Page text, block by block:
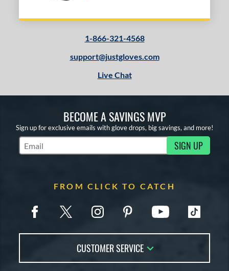
1-866-321-4568
support@justgloves.com
Live Chat
BECOME A SAVINGS MVP
Sign up for exclusive emails with glove drops, big savings, and more!
Subscribe to Marketing Updates SIGN UP
FROM CLICK TO CATCH
CUSTOMER SERVICE